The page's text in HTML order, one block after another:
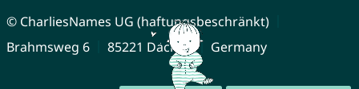
© CharliesNames UG (haftungsbeschränkt)
Brahmsweg 6
85221 Dachau Germany